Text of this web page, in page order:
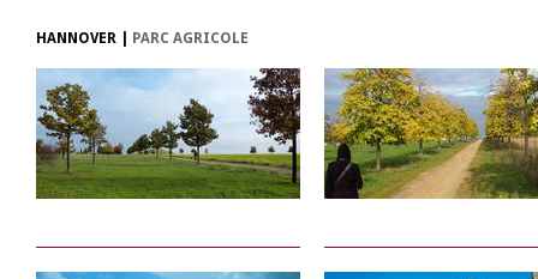
HANNOVER PARC AGRICOLE